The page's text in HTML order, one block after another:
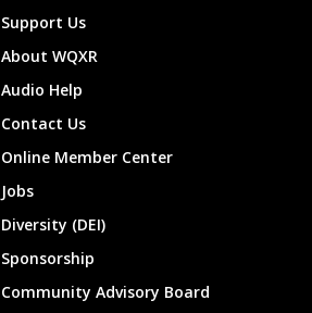
Support Us
About WQXR
Audio Help
Contact Us
Online Member Center
Jobs
Diversity (DEI)
Sponsorship
Community Advisory Board